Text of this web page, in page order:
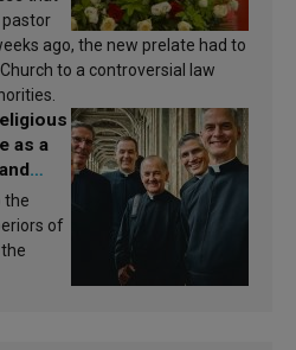
pastor
ago, the new prelate had to
to a controversial law
as a
the
of
the